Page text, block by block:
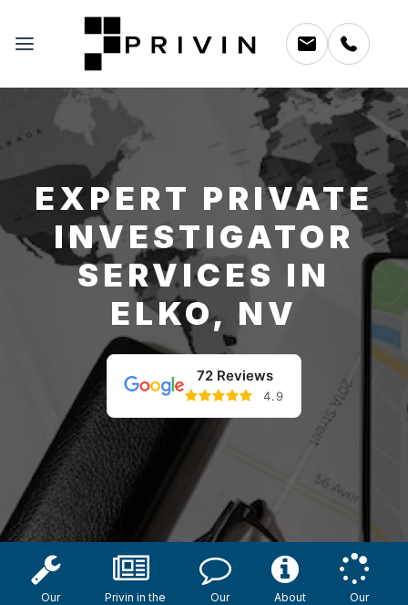
EXPERT PRIVATE
INVESTIGATOR
SERVICES IN
ELKO, NV
72 Reviews
4.9
Our
Privin in the
Our
About
Our